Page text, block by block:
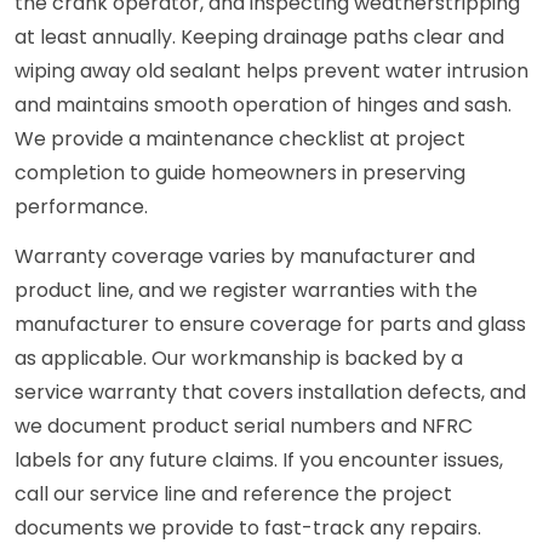
at least annually. Keeping drainage paths clear and
wiping away old sealant helps prevent water intrusion
and maintains smooth operation of hinges and sash.
We provide a maintenance checklist at project
completion to guide homeowners in preserving
performance.
Warranty coverage varies by manufacturer and
product line, and we register warranties with the
manufacturer to ensure coverage for parts and glass
as applicable. Our workmanship is backed by a
service warranty that covers installation defects, and
we document product serial numbers and NFRC
labels for any future claims. If you encounter issues,
call our service line and reference the project
documents we provide to fast-track any repairs.